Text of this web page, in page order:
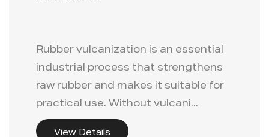
Rubber vulcanization is an essential
industrial process that strengthens
raw rubber and makes it suitable for
practical use. Without vulcani...
View Details